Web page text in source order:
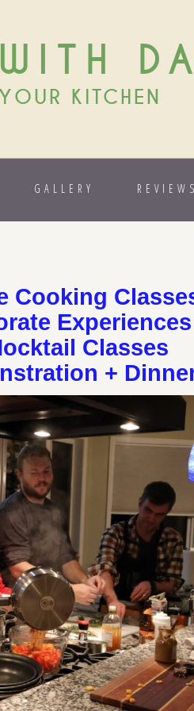
KITCHEN
GALLERY
Cooking
Experiences
Classes
+